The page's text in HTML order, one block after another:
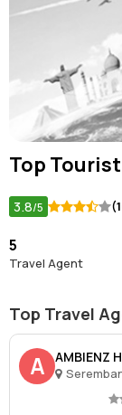
Top
3.8/5
5
Travel Agent
Top Travel
A AMBIENZ